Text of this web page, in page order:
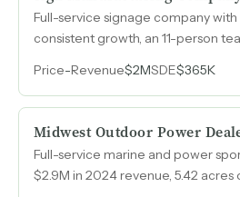
Full-service signage company
consistent growth, an 11-person
customer base across a major
Price-Revenue$2MSDE$365K
Midwest Outdoor Power
Full-service marine and power
$2.9M in 2024 revenue, 5.42